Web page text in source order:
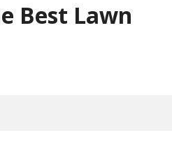
Best Lawn